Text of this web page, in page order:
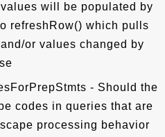
will be populated by
refreshRow() which pulls
or values changed by
- Should the
codes in queries that are
processing behavior